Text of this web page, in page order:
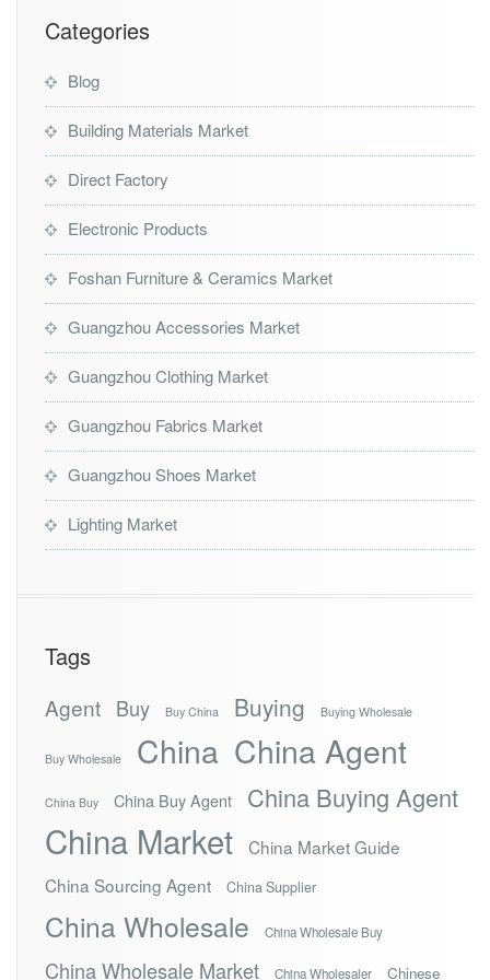
Categories
Blog
Building Materials Market
Direct Factory
Electronic Products
Foshan Furniture & Ceramics Market
Guangzhou Accessories Market
Guangzhou Clothing Market
Guangzhou Fabrics Market
Guangzhou Shoes Market
Lighting Market
Tags
Agent Buy Buy China Buying Buying Wholesale
Buy Wholesale China China Agent
China Buy China Buy Agent China Buying Agent
China Market
China Market Guide
China Sourcing Agent
China Supplier
China Wholesale China Wholesale Buy
China Wholesale Market China Wholesaler Chinese